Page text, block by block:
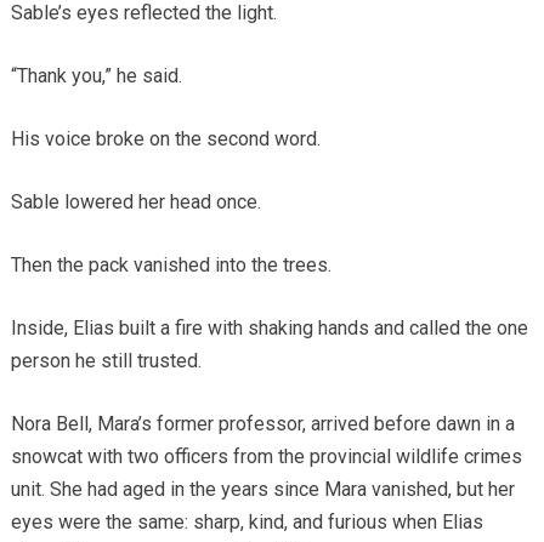
Sable’s eyes reflected the light.
“Thank you,” he said.
His voice broke on the second word.
Sable lowered her head once.
Then the pack vanished into the trees.
Inside, Elias built a fire with shaking hands and called the one
person he still trusted.
Nora Bell, Mara’s former professor, arrived before dawn in a
snowcat with two officers from the provincial wildlife crimes
unit. She had aged in the years since Mara vanished, but her
eyes were the same: sharp, kind, and furious when Elias